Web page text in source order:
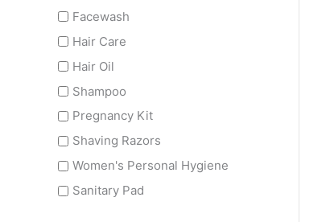
Facewash
Hair Care
Hair Oil
Shampoo
Pregnancy Kit
Shaving Razors
Women's Personal Hygiene
Sanitary Pad